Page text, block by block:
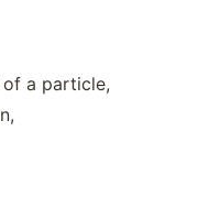
of a particle,